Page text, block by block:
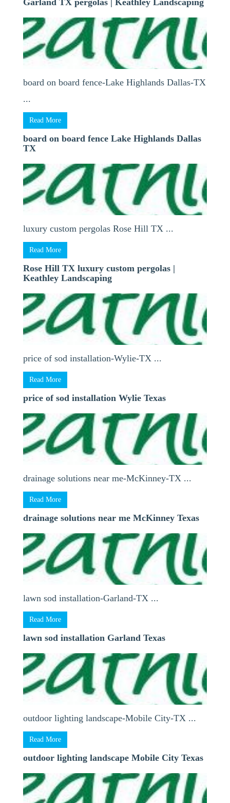
Garland TX pergolas | Keathley Landscaping
board on board fence-Lake Highlands Dallas-TX
...
Read More
board on board fence Lake Highlands Dallas
TX
luxury custom pergolas Rose Hill TX ...
Read More
Rose Hill TX luxury custom pergolas |
Keathley Landscaping
price of sod installation-Wylie-TX ...
Read More
price of sod installation Wylie Texas
drainage solutions near me-McKinney-TX ...
Read More
drainage solutions near me McKinney Texas
lawn sod installation-Garland-TX ...
Read More
lawn sod installation Garland Texas
outdoor lighting landscape-Mobile City-TX ...
Read More
outdoor lighting landscape Mobile City Texas